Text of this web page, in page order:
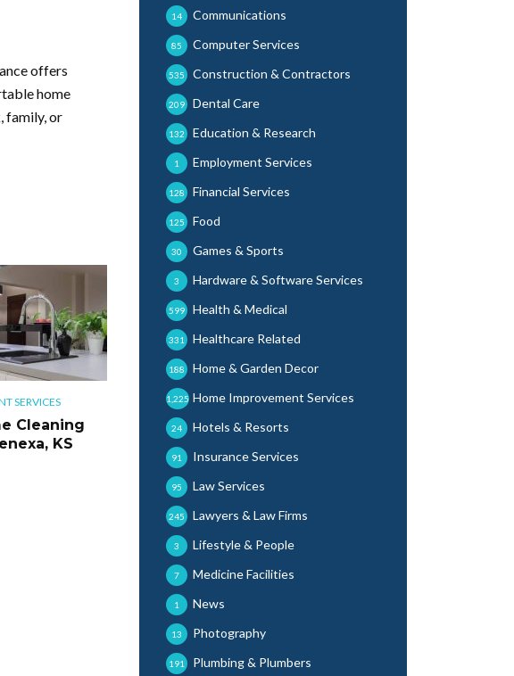
offers
home
family, or
SERVICES
Cleaning
KS
Communications
14
Computer Services
85
Construction & Contractors
535
Dental Care
209
Education & Research
132
Employment Services
1
Financial Services
128
Food
125
Games & Sports
30
Hardware & Software Services
3
Health & Medical
599
Healthcare Related
331
Home & Garden Decor
188
Home Improvement Services
1,225
Hotels & Resorts
24
Insurance Services
91
Law Services
95
Lawyers & Law Firms
245
Lifestyle & People
3
Medicine Facilities
7
News
1
Photography
13
Plumbing & Plumbers
191